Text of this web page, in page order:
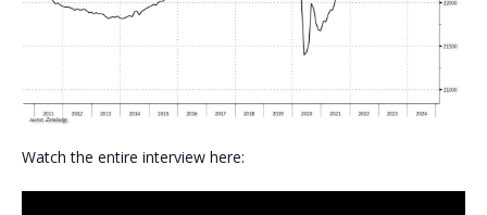
Watch the entire interview here: